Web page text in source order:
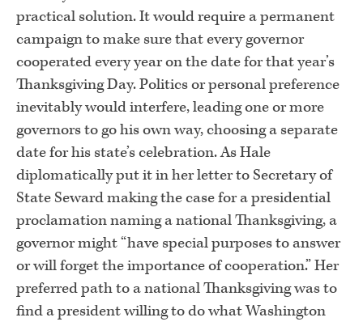
practical solution. It would require a permanent
campaign to make sure that every governor
cooperated every year on the date for that year’s
Thanksgiving Day. Politics or personal preference
inevitably would interfere, leading one or more
governors to go his own way, choosing a separate
date for his state’s celebration. As Hale
diplomatically put it in her letter to Secretary of
State Seward making the case for a presidential
proclamation naming a national Thanksgiving, a
governor might “have special purposes to answer
or will forget the importance of cooperation.” Her
preferred path to a national Thanksgiving was to
find a president willing to do what Washington